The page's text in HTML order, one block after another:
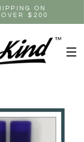
ON
$200